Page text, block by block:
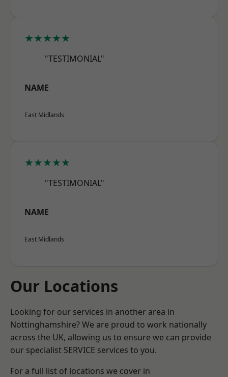
★★★★★
"TESTIMONIAL"
NAME
East Midlands
★★★★★
"TESTIMONIAL"
NAME
East Midlands
Our Locations
Looking for our services in another area in
Nottinghamshire? We are proud to work nationally
across the UK, allowing us to ensure we can provide
our specialist SERVICE services to you.
For a full list of locations we cover in